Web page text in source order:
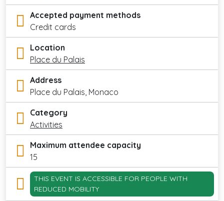
Accepted payment methods
Credit cards
Location
Place du Palais
Address
Place du Palais, Monaco
Category
Activities
Maximum attendee capacity
15
THIS EVENT IS ACCESSIBLE FOR PEOPLE WITH
REDUCED MOBILITY